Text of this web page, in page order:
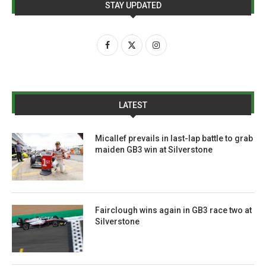
STAY UPDATED
LATEST
Micallef prevails in last-lap battle to grab
maiden GB3 win at Silverstone
Fairclough wins again in GB3 race two at
Silverstone